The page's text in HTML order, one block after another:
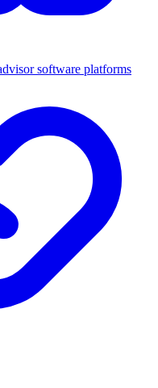
software platforms